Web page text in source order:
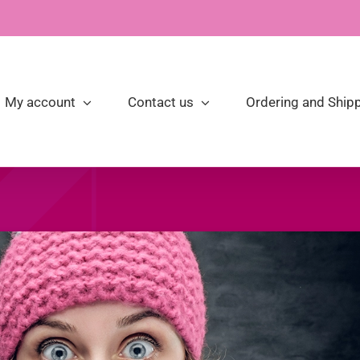
My account Contact us Ordering and